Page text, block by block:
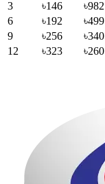
3
৳146 ৳982
6
৳192 ৳499
9
৳256 ৳340
12
৳323 ৳260